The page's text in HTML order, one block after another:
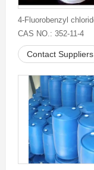
CAS NO.: 352-11-4
Contact Suppliers